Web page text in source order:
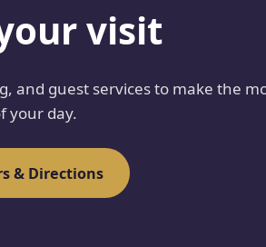
visit
and guest services to make the
your day.
& Directions